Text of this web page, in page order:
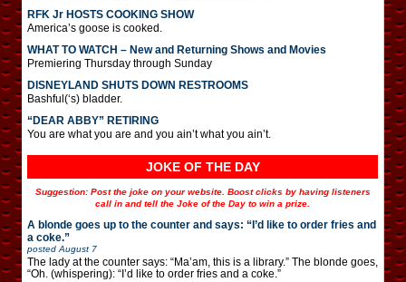
RFK Jr HOSTS COOKING SHOW
America’s goose is cooked.
WHAT TO WATCH – New and Returning Shows and Movies
Premiering Thursday through Sunday
DISNEYLAND SHUTS DOWN RESTROOMS
Bashful(‘s) bladder.
“DEAR ABBY” RETIRING
You are what you are and you ain’t what you ain’t.
JOKE OF THE DAY
Suggestion: Post the joke on your website. Boost clicks by having listeners
call in and tell the Joke of the Day to win a prize.
A blonde goes up to the counter and says: “I’d like to order fries and
a coke.”
posted August 7
The lady at the counter says: “Ma’am, this is a library.” The blonde goes,
“Oh. (whispering): “I’d like to order fries and a coke.”